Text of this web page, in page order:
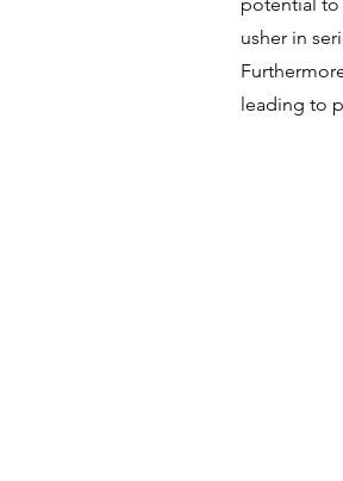
usher in
leading to